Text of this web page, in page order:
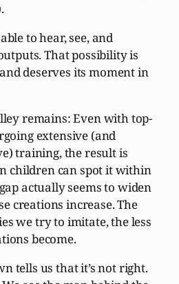
to hear, see, and
That possibility is
deserves its moment in
remains: Even with top-
extensive (and
training, the result is
children can spot it within
actually seems to widen
creations increase. The
we try to imitate, the less
become.
tells us that it’s not right.